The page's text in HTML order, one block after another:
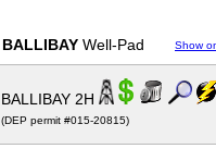
BALLIBAY Well-Pad Show
BALLIBAY 2H
(DEP permit #015-20815)